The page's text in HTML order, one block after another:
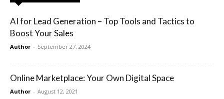
AI for Lead Generation – Top Tools and Tactics to
Boost Your Sales
Author - September 27, 2024
Online Marketplace: Your Own Digital Space
Author - August 12, 2021